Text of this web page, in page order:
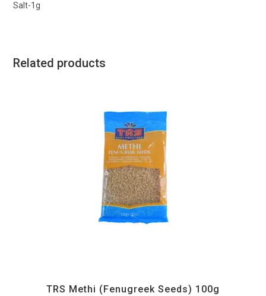
Salt-1g
Related products
TRS Methi (Fenugreek Seeds) 100g